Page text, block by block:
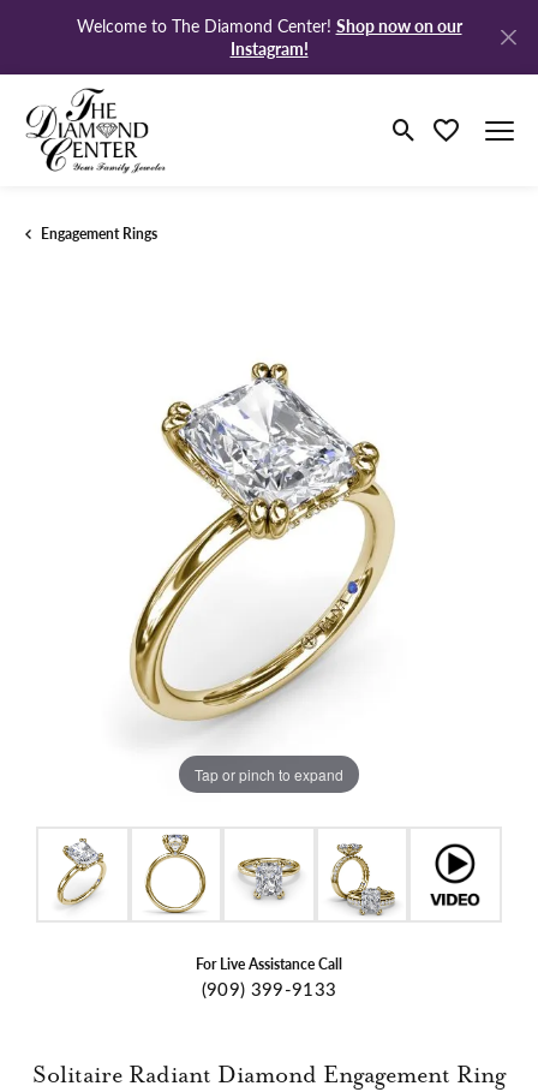
Welcome to The Diamond Center! Shop now on our
Instagram!
Toggle Search
Toggle My
Engagement Rings
Tap or pinch to expand
For Live Assistance Call
(909) 399-9133
Solitaire Radiant Diamond Engagement Ring